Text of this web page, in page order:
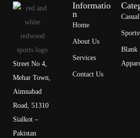
Street No 4,
Mehar Town,
Aimnabad
Road, 51310
Sialkot –
Pakistan
Informatio
n
Home
About Us
Services
Contact Us
Blank